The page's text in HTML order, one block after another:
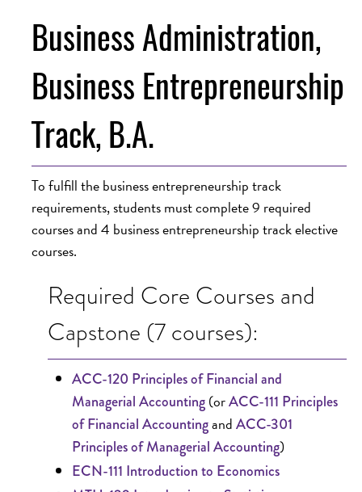
Business Administration,
Business Entrepreneurship
Track, B.A.
To fulfill the business entrepreneurship track
requirements, students must complete 9 required
courses and 4 business entrepreneurship track elective
courses.
Required Core Courses and
Capstone (7 courses):
ACC-120 Principles of Financial and
Managerial Accounting(orACC-111 Principles
of Financial AccountingandACC-301
Principles of Managerial Accounting)
ECN-111 Introduction to Economics